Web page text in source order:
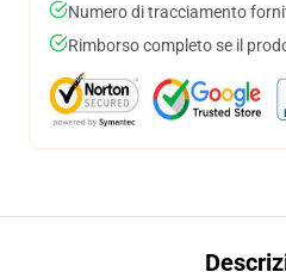
Numero di tracciamento
Rimborso completo se il